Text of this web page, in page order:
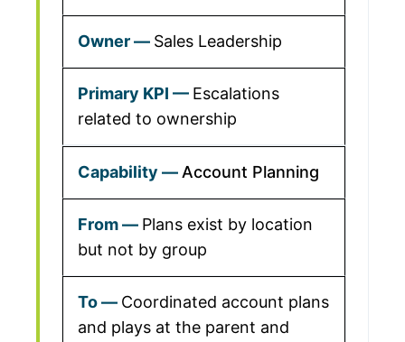
Sales Leadership
Escalations
related to ownership
Account Planning
Plans exist by location
but not by group
Coordinated account plans
and plays at the parent and